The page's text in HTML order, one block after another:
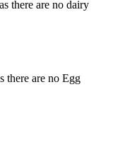
there are no dairy
there are no Egg